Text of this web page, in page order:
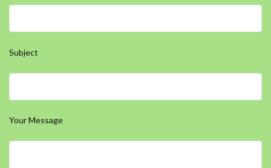
Subject
Your Message